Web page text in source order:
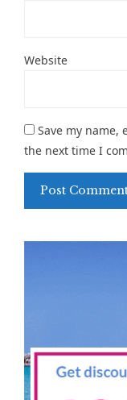
Website
Save my
the next time I